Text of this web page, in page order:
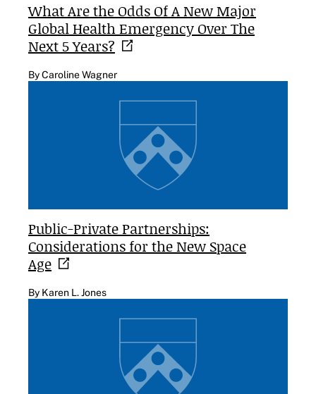
What Are the Odds Of A New Major
Global Health Emergency Over The
Next 5Years?
By Caroline Wagner
Public-Private Partnerships:
Considerations for the New Space
Age
By Karen L. Jones